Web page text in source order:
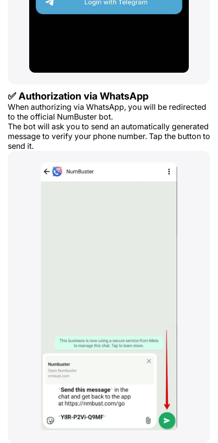
✅ Authorization via WhatsApp
When authorizing via WhatsApp, you will be redirected
to the official NumBuster bot.
The bot will ask you to send an automatically generated
message to verify your phone number. Tap the button to
send it.